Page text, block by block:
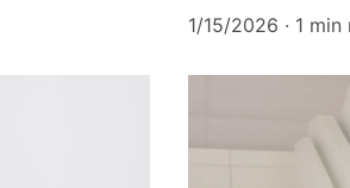
1/15/2026
1 min